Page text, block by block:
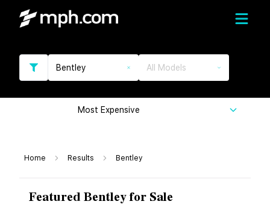
Bentley All Models
Most Expensive
Home Results Bentley
Featured Bentley for Sale